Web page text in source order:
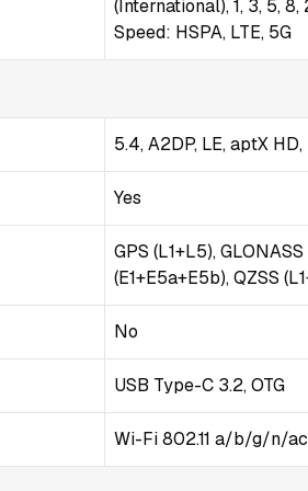
(International), 1, 3, 5,
Speed: HSPA, LTE, 5G
5.4, A2DP, LE, aptX
Yes
GPS (L1+L5),
(E1+E5a+E5b), QZSS
No
USB Type-C 3.2, OTG
Wi-Fi 802.11 a/b/g/n/